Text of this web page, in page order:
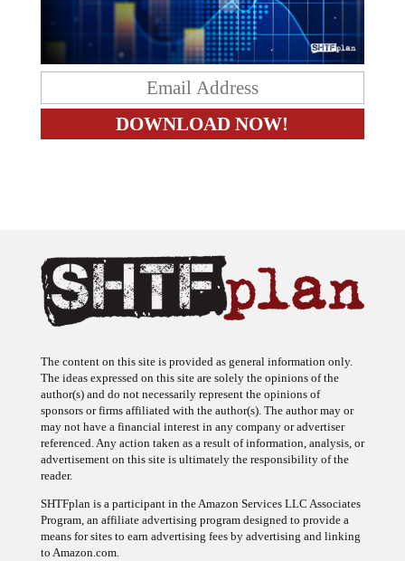
The ideas expressed on this site are solely the opinions of the
author(s) and do not necessarily represent the opinions of
sponsors or firms affiliated with the author(s). The author may or
may not have a financial interest in any company or advertiser
referenced. Any action taken as a result of information, analysis, or
advertisement on this site is ultimately the responsibility of the
reader.
Program, an affiliate advertising program designed to provide a
means for sites to earn advertising fees by advertising and linking
to Amazon.com.